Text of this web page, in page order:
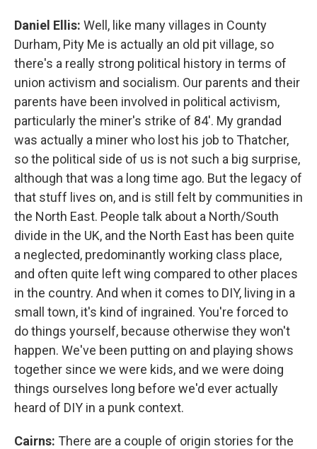
Daniel Ellis: Well, like many villages in County
Durham, Pity Me is actually an old pit village, so
there's a really strong political history in terms of
union activism and socialism. Our parents and their
parents have been involved in political activism,
particularly the miner's strike of 84'. My grandad
was actually a miner who lost his job to Thatcher,
so the political side of us is not such a big surprise,
although that was a long time ago. But the legacy of
that stuff lives on, and is still felt by communities in
the North East. People talk about a North/South
divide in the UK, and the North East has been quite
a neglected, predominantly working class place,
and often quite left wing compared to other places
in the country. And when it comes to DIY, living in a
small town, it's kind of ingrained. You're forced to
do things yourself, because otherwise they won't
happen. We've been putting on and playing shows
together since we were kids, and we were doing
things ourselves long before we'd ever actually
heard of DIY in a punk context.
Cairns: There are a couple of origin stories for the